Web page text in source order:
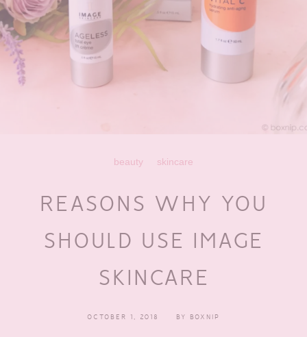
beauty skincare
REASONS WHY YOU
SHOULD USE IMAGE
SKINCARE
OCTOBER 1, 2018 BY BOXNIP